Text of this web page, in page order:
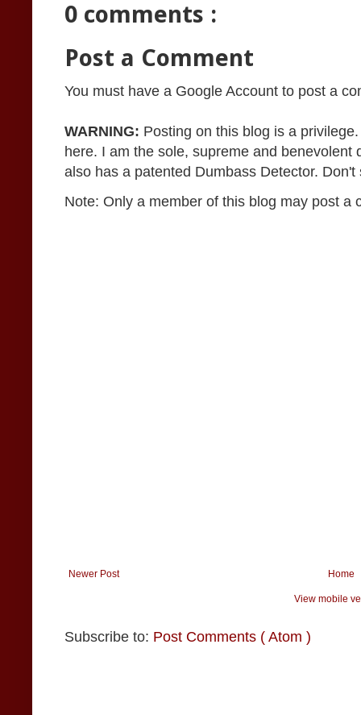
0 comments :
Post a Comment
You must have a Google Account to post a
WARNING: Posting on this blog is a
here. I am the sole, supreme and benevolent
also has a patented Dumbass Detector. Don't
Note: Only a member of this blog may post a
Newer Post Home
View mobile
Subscribe to: Post Comments ( Atom )